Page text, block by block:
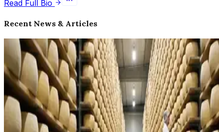
Read Full Bio
Recent News & Articles